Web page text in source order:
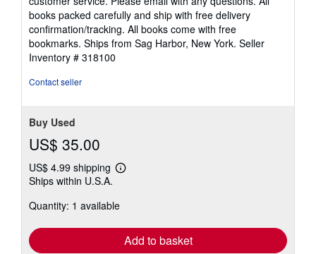
books packed carefully and ship with free delivery
confirmation/tracking. All books come with free
bookmarks. Ships from Sag Harbor, New York. Seller
Inventory # 318100
Contact seller
Buy Used
US$ 35.00
US$ 4.99 shipping
Learn
shipping
Ships within U.S.A.
Quantity: 1 available
Add to basket